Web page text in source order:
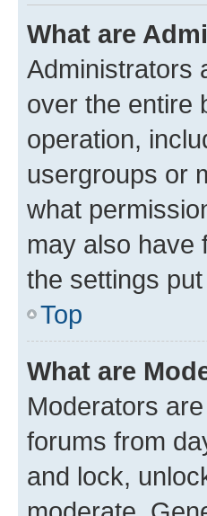
What are
Administrators
over the entire
operation,
usergroups or
what
may also have
the settings
Top
What are
Moderators
forums from
and lock,